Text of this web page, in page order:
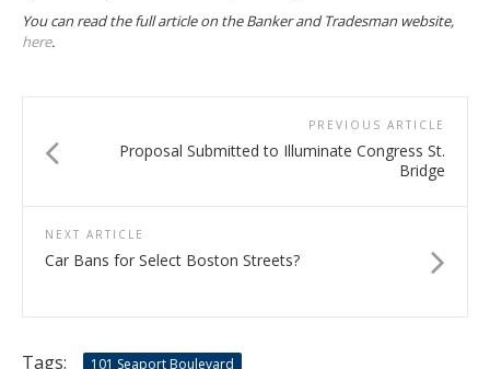
You can read the full article on the Banker and Tradesman website,
here.
PREVIOUS ARTICLE
Proposal Submitted to Illuminate Congress St.
Bridge
NEXT ARTICLE
Car Bans for Select Boston Streets?
Tags: 101 Seaport Boulevard